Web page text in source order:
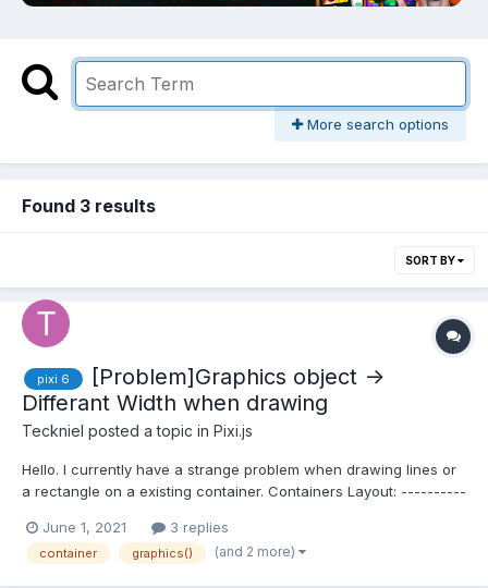
More search options
Found 3 results
SORT BY
pixi 6
[Problem]Graphics object ->
Differant Width when drawing
Teckniel posted a topic in Pixi.js
Hello. I currently have a strange problem when drawing lines or
a rectangle on a existing container. Containers Layout: ----------
GetActiveScene(): Container When the world get's cr...
June 1, 2021 3 replies
container graphics() (and 2 more)